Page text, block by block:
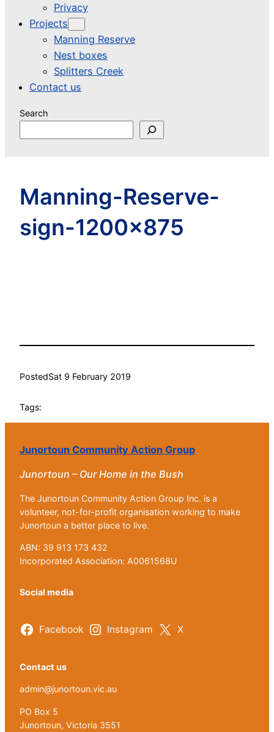
Privacy
Projects
Manning Reserve
Nest boxes
Splitters Creek
Contact us
Search
Manning-Reserve-
sign-1200×875
PostedSat 9 February 2019
Tags:
Junortoun Community Action Group
Junortoun – Our Home in the Bush
The Junortoun Community Action Group Inc. is a
volunteer, not-for-profit organisation working to make
Junortoun a better place to live.
ABN: 39 913 173 432
Incorporated Association: A0061568U
Social media
Facebook Instagram X
Contact us
admin@junortoun.vic.au
PO Box 5
Junortoun, Victoria 3551